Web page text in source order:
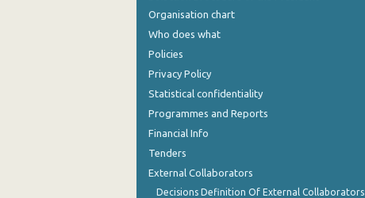
Organisation chart
Who does what
Policies
Privacy Policy
Statistical confidentiality
Programmes and Reports
Financial Info
Tenders
External Collaborators
Decisions Definition Of External Collaborators